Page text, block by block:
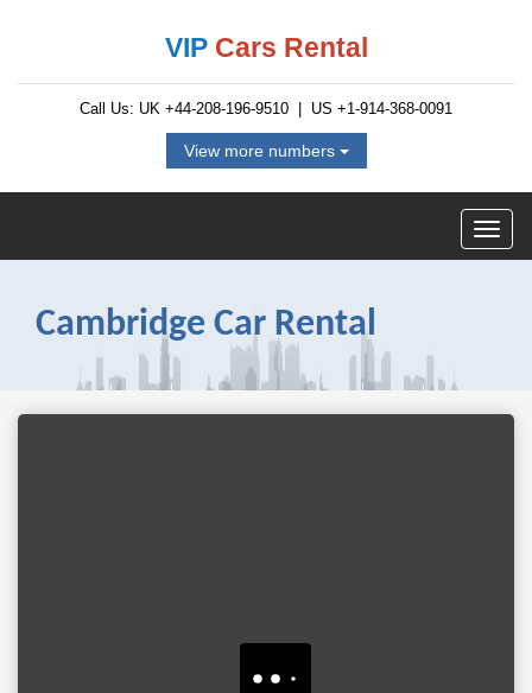
VIP Cars Rental
Call Us: UK +44-208-196-9510 | US +1-914-368-0091
View more numbers
Cambridge Car Rental